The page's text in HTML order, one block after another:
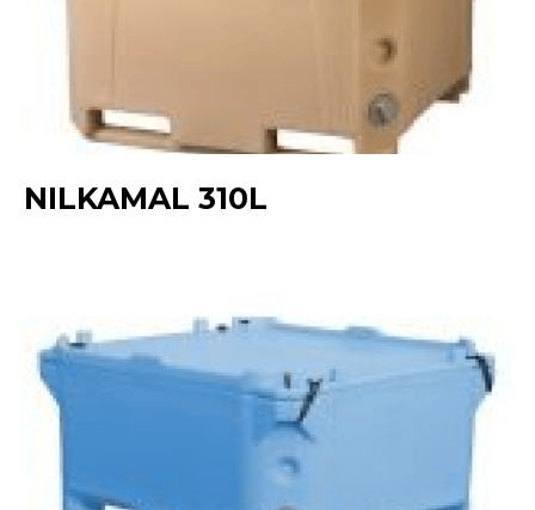
NILKAMAL 310L